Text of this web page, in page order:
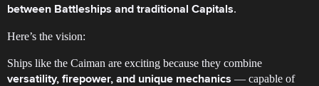
between Battleships and traditional Capitals.
Here’s the vision:
Ships like the Caiman are exciting because they combine
versatility, firepower, and unique mechanics — capable of